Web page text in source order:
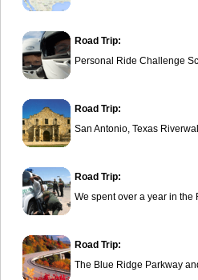
Road Trip:
Personal Ride Challenge
Road Trip:
San Antonio, Texas
Road Trip:
We spent over a year in the
Road Trip:
The Blue Ridge Parkway